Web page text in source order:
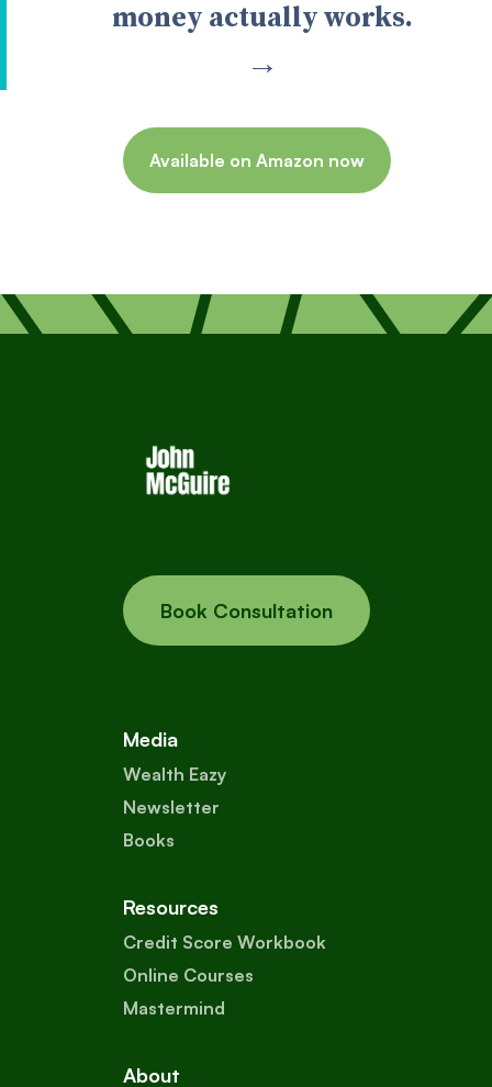
money actually works.
→
Available on Amazon now
Book Consultation
Media
Wealth Eazy
Newsletter
Books
Resources
Credit Score Workbook
Online Courses
Mastermind
About